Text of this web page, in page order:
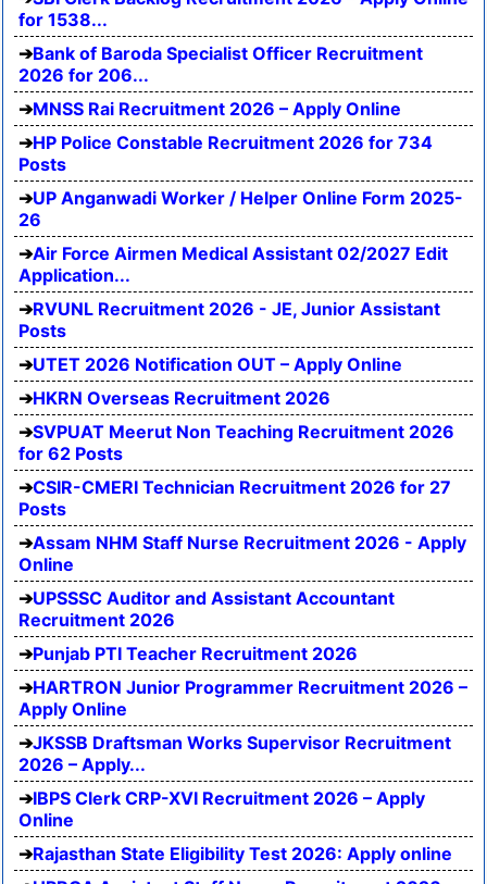
for 1538...
Bank of Baroda Specialist Officer Recruitment
2026 for 206...
MNSS Rai Recruitment 2026 – Apply Online
HP Police Constable Recruitment 2026 for 734
Posts
UP Anganwadi Worker / Helper Online Form 2025-
26
Air Force Airmen Medical Assistant 02/2027 Edit
Application...
RVUNL Recruitment 2026 - JE, Junior Assistant
Posts
UTET 2026 Notification OUT – Apply Online
HKRN Overseas Recruitment 2026
SVPUAT Meerut Non Teaching Recruitment 2026
for 62 Posts
CSIR-CMERI Technician Recruitment 2026 for 27
Posts
Assam NHM Staff Nurse Recruitment 2026 - Apply
Online
UPSSSC Auditor and Assistant Accountant
Recruitment 2026
Punjab PTI Teacher Recruitment 2026
HARTRON Junior Programmer Recruitment 2026 –
Apply Online
JKSSB Draftsman Works Supervisor Recruitment
2026 – Apply...
IBPS Clerk CRP-XVI Recruitment 2026 – Apply
Online
Rajasthan State Eligibility Test 2026: Apply online